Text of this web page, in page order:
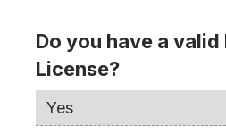
Do you have a
License?